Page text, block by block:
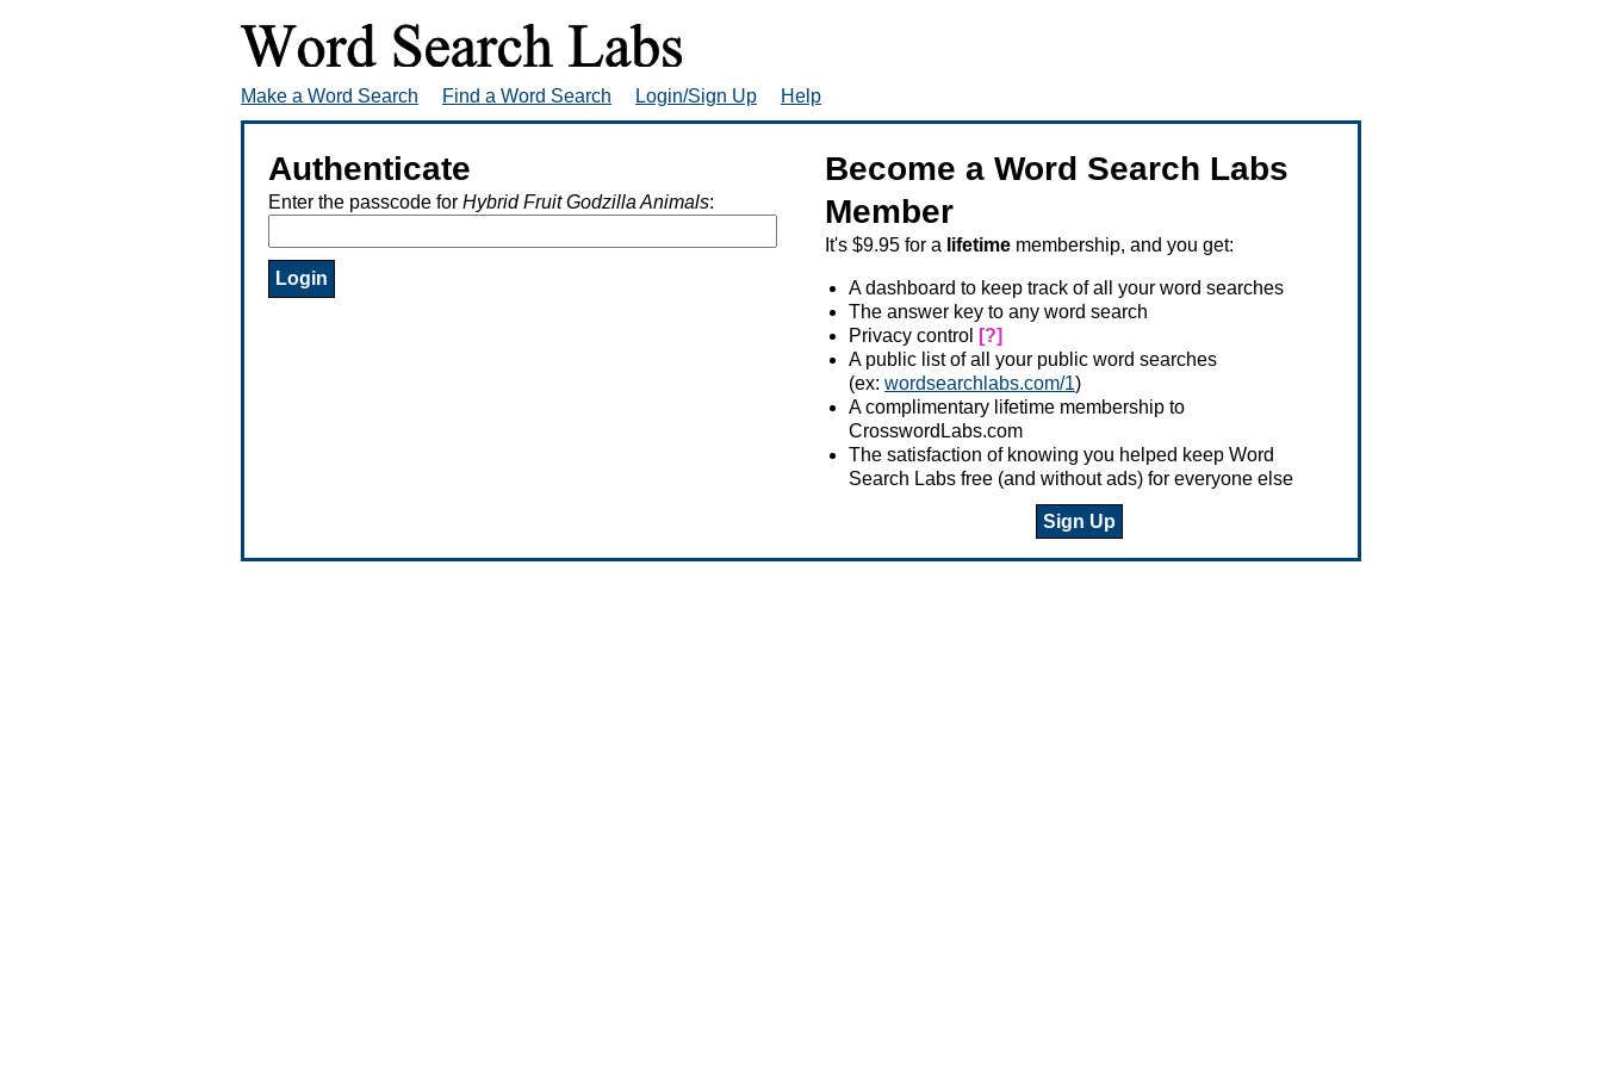
Make a Word Search Find a Word Search Login/Sign Up Help
Authenticate
Enter the passcode for Hybrid Fruit Godzilla Animals:
Become a Word Search Labs
Member
It's $9.95 for a lifetime membership, and you get:
A dashboard to keep track of all your word searches
The answer key to any word search
Privacy control
[?]
A public list of all your public word searches
(ex: wordsearchlabs.com/1)
A complimentary lifetime membership to
CrosswordLabs.com
The satisfaction of knowing you helped keep Word
Search Labs free (and without ads) for everyone else
Sign Up